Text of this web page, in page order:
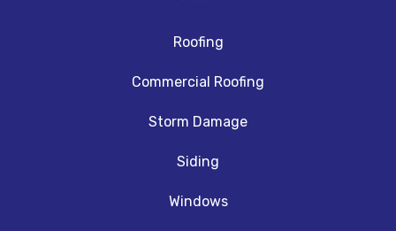
Roofing
Commercial Roofing
Storm Damage
Siding
Windows